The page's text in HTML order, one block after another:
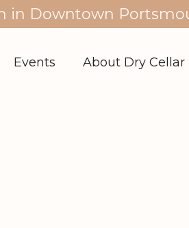
in Downtown
Events About Dry Cellar